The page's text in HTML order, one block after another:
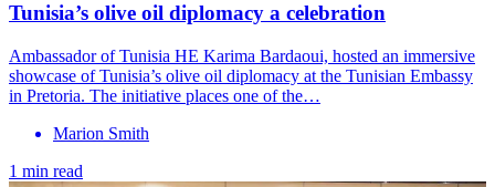
Tunisia’s olive oil diplomacy a celebration
Ambassador of Tunisia HE Karima Bardaoui, hosted an immersive
showcase of Tunisia’s olive oil diplomacy at the Tunisian Embassy
in Pretoria. The initiative places one of the…
Marion Smith
1 min read